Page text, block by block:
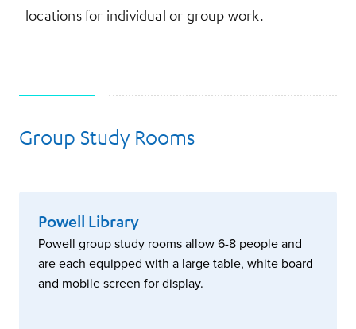
locations for individual or group work.
More Information
Group Study Rooms
Powell Library
Powell group study rooms allow 6-8 people and
are each equipped with a large table, white board
and mobile screen for display.